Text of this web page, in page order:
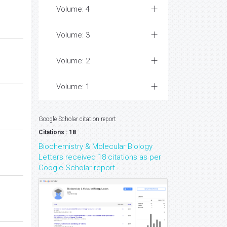
Volume: 4
Volume: 3
Volume: 2
Volume: 1
Google Scholar citation report
Citations : 18
Biochemistry & Molecular Biology
Letters received 18 citations as per
Google Scholar report